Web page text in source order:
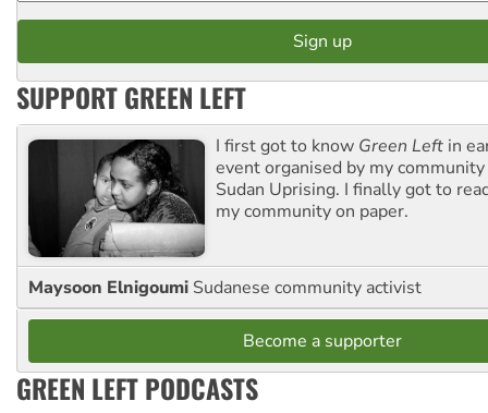
SUPPORT GREEN LEFT
I first got to know Green Left in
event organised by my
Sudan Uprising. I finally got to
my community on paper.
Maysoon Elnigoumi Sudanese community activist
Become a supporter
GREEN LEFT PODCASTS